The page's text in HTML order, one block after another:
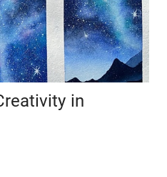
in